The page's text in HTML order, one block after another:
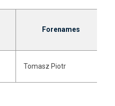
Forenames
Tomasz Piotr